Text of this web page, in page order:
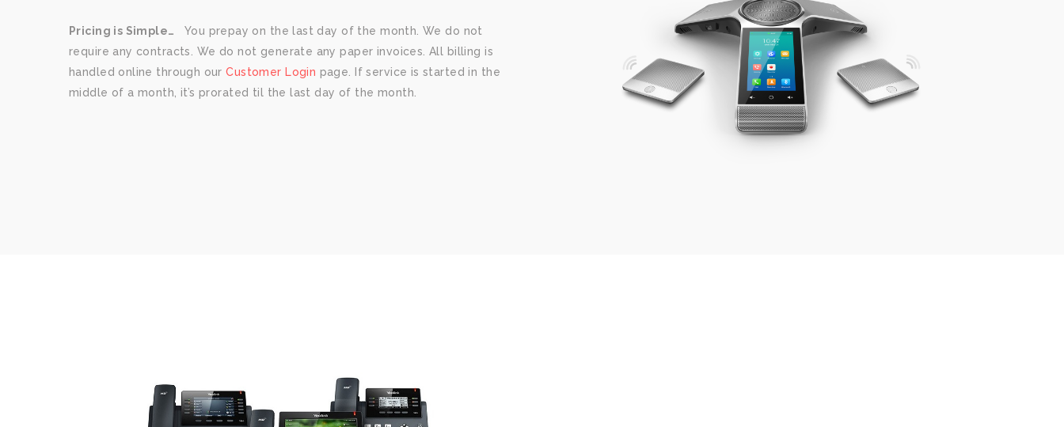
Pricing is Simple…
You prepay on the last day of the month. We do not
require any contracts. We do not generate any paper invoices. All billing is
handled online through ourCustomer Login page. If service is started in the
middle of a month, it’s prorated til the last day of the month.